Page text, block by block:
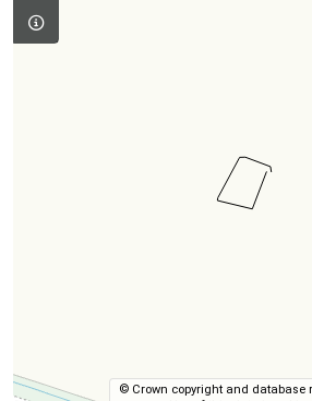
© Crown copyright and database